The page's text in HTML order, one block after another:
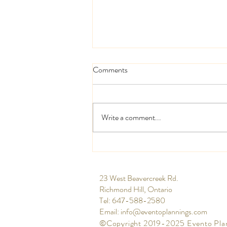
High and low centrepieces
Comments
Write a comment...
​23 West Beavercreek Rd.
Richmond Hill, Ontario
Tel: 647-588-2580​
Email: info@eventoplannings.com
©Copyright 2019-2025 Evento